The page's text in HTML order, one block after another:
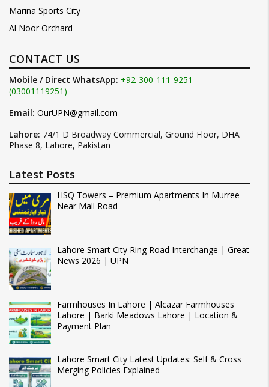
Marina Sports City
Al Noor Orchard
CONTACT US
Mobile / Direct WhatsApp: +92-300-111-9251
(03001119251)
Email: OurUPN@gmail.com
Lahore: 74/1 D Broadway Commercial, Ground Floor, DHA
Phase 8, Lahore, Pakistan
Latest Posts
HSQ Towers – Premium Apartments In Murree
Near Mall Road
Lahore Smart City Ring Road Interchange | Great
News 2026 | UPN
Farmhouses In Lahore | Alcazar Farmhouses
Lahore | Barki Meadows Lahore | Location &
Payment Plan
Lahore Smart City Latest Updates: Self & Cross
Merging Policies Explained